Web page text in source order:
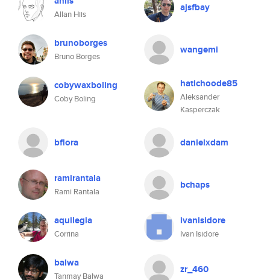
Allan Hiis
ajsfbay
brunoborges
Bruno Borges
wangemi
cobywaxboling
Coby Boling
hatichoode85
Aleksander
Kasperczak
bflora danielxdam
ramirantala
Rami Rantala
bchaps
aquilegia
Corrina
ivanisidore
Ivan Isidore
balwa
Tanmay Balwa
zr_460